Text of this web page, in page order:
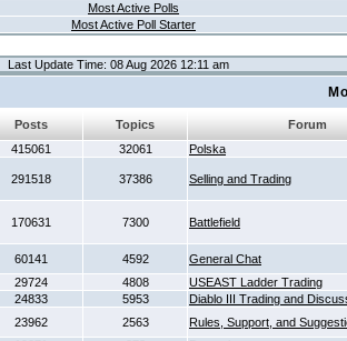
Most Active Polls
Most Active Poll Starter
Last Update Time: 08 Aug 2026 12:11 am
Posts Topics
Forum
415061 32061 Polska
291518 37386 Selling and Trading
170631 7300 Battlefield
60141 4592
General Chat
29724 4808
USEAST Ladder Trading
24833 5953
Diablo III Trading and
23962 2563
Rules, Support, and